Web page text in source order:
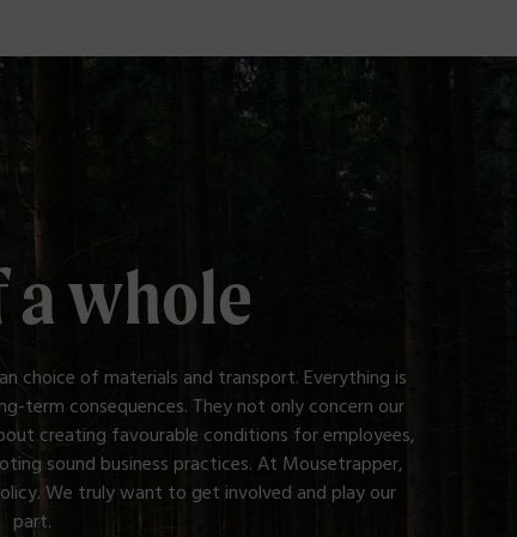
a whole
choice of materials and transport. Everything is
term consequences. They not only concern our
creating favourable conditions for employees,
sound business practices. At Mousetrapper,
We truly want to get involved and play our
part.